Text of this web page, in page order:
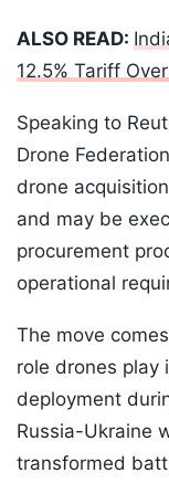
ALSO READ:
12.5% Tariff
Speaking to
Drone
drone
and may be
procurement
operational
The move
role drones play
deployment
Russia-Ukraine
transformed